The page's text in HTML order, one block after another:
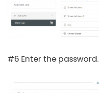
#6 Enter the password.